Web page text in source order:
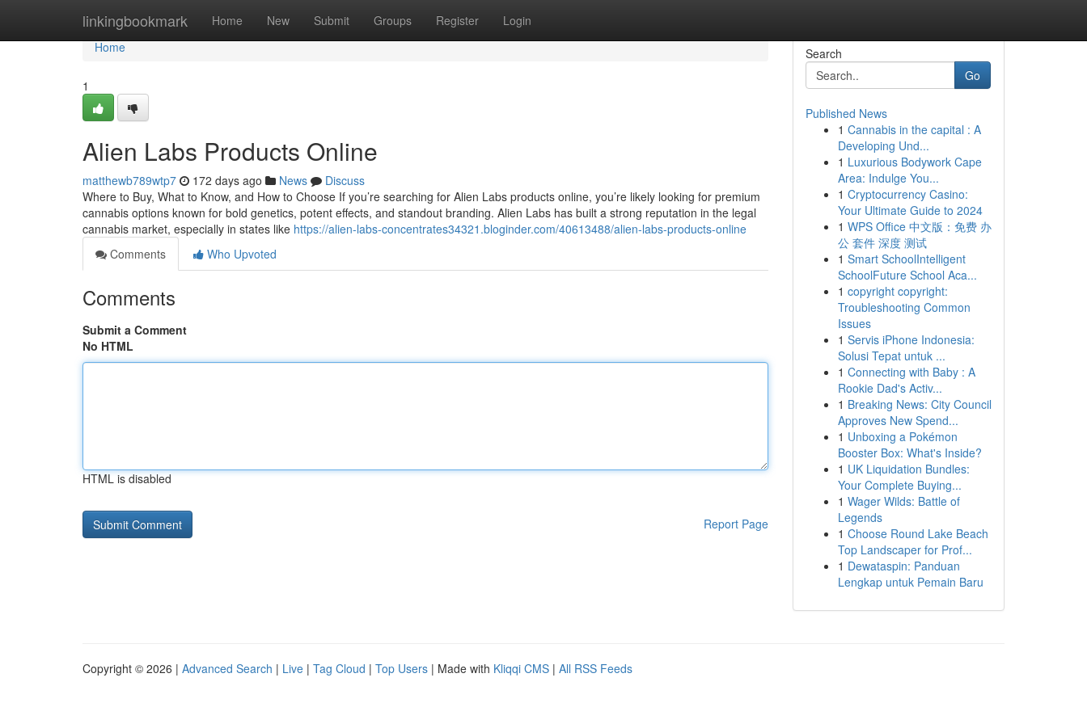
linkingbookmark Home New Submit Groups Register Login
Home
Home
1
Alien Labs Products Online
matthewb789wtp7 172 days ago News
Discuss
Where to Buy, What to Know, and How to Choose If you’re searching for Alien Labs products online, you’re likely looking for premium
cannabis options known for bold genetics, potent effects, and standout branding. Alien Labs has built a strong reputation in the legal
cannabis market, especially in states like https://alien-labs-concentrates34321.bloginder.com/40613488/alien-labs-products-online
Comments
Who Upvoted
Comments
Submit a Comment
No HTML
HTML is disabled
Report Page
Search
Go
Published News
1 Cannabis in the capital : A
Developing Und...
1 Luxurious Bodywork Cape
Area: Indulge You...
1 Cryptocurrency Casino:
Your Ultimate Guide to 2024
1 WPS Office 中文版：免费 办
公 套件 深度 测试
1 Smart SchoolIntelligent
SchoolFuture School Aca...
1 copyright copyright:
Troubleshooting Common
Issues
1 Servis iPhone Indonesia:
Solusi Tepat untuk ...
1 Connecting with Baby : A
Rookie Dad's Activ...
1 Breaking News: City Council
Approves New Spend...
1 Unboxing a Pokémon
Booster Box: What's Inside?
1 UK Liquidation Bundles:
Your Complete Buying...
1 Wager Wilds: Battle of
Legends
1 Choose Round Lake Beach
Top Landscaper for Prof...
1 Dewataspin: Panduan
Lengkap untuk Pemain Baru
Copyright © 2026 | Advanced Search | Live | Tag Cloud | Top Users | Made with Kliqqi CMS | All RSS Feeds